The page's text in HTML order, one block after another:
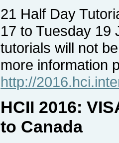
21 Half Day
17 to Tuesday 19
tutorials will not
more information
http://
HCII 2016:
to Canada